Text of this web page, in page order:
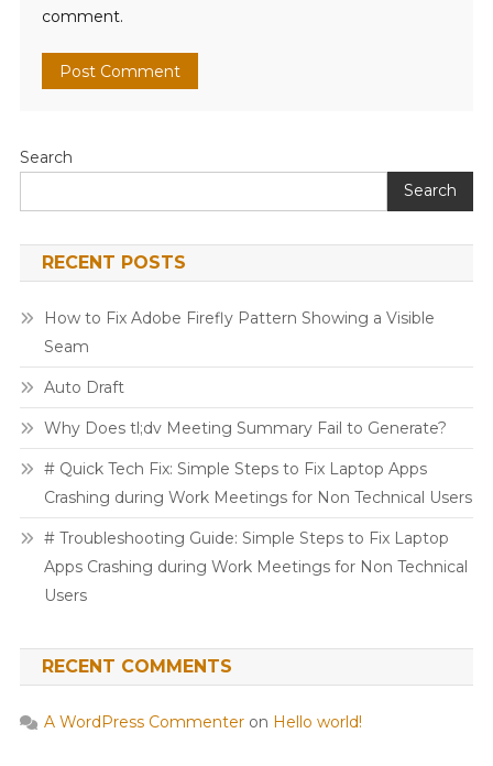
comment.
Search
Search
RECENT POSTS
How to Fix Adobe Firefly Pattern Showing a Visible
Seam
Auto Draft
Why Does tl;dv Meeting Summary Fail to Generate?
# Quick Tech Fix: Simple Steps to Fix Laptop Apps
Crashing during Work Meetings for Non Technical Users
# Troubleshooting Guide: Simple Steps to Fix Laptop
Apps Crashing during Work Meetings for Non Technical
Users
RECENT COMMENTS
A WordPress Commenteron Hello world!